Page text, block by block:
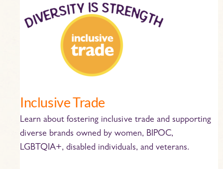
Inclusive Trade
Learn about fostering inclusive trade and supporting
diverse brands owned by women, BIPOC,
LGBTQIA+, disabled individuals, and veterans.
Trade